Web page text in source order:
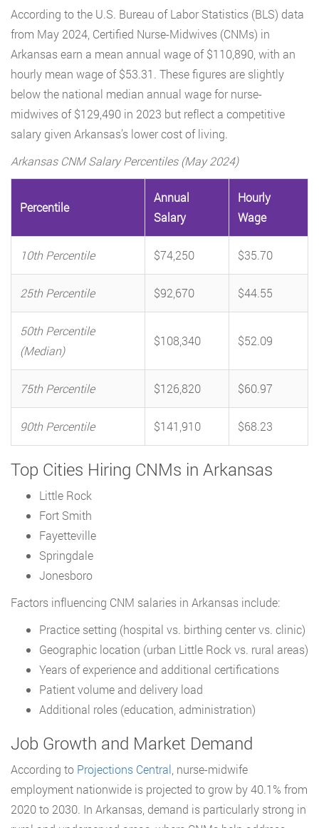
According to the U.S. Bureau of Labor Statistics (BLS) data
from May 2024, Certified Nurse-Midwives (CNMs) in
Arkansas earn a mean annual wage of $110,890, with an
hourly mean wage of $53.31. These figures are slightly
below the national median annual wage for nurse-
midwives of $129,490 in 2023 but reflect a competitive
salary given Arkansas’s lower cost of living.
Arkansas CNM Salary Percentiles (May 2024)
Percentile
Annual
Salary
Hourly
Wage
10th Percentile $74,250 $35.70
25th Percentile $92,670 $44.55
50th Percentile
(Median)
$108,340 $52.09
75th Percentile $126,820 $60.97
90th Percentile $141,910 $68.23
Top Cities Hiring CNMs in Arkansas
Little Rock
Fort Smith
Fayetteville
Springdale
Jonesboro
Factors influencing CNM salaries in Arkansas include:
Practice setting (hospital vs. birthing center vs. clinic)
Geographic location (urban Little Rock vs. rural areas)
Years of experience and additional certifications
Patient volume and delivery load
Additional roles (education, administration)
Job Growth and Market Demand
According to Projections Central , nurse-midwife
employment nationwide is projected to grow by 40.1% from
2020 to 2030. In Arkansas, demand is particularly strong in